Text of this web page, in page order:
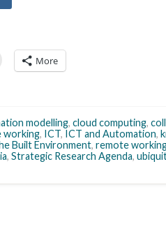
More
modelling, cloud computing,
working, ICT, ICT and Automation,
Built Environment, remote
, Strategic Research Agenda,